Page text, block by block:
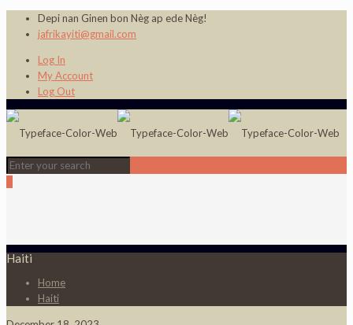
Depi nan Ginen bon Nèg ap ede Nèg!
jafrikayiti@gmail.com
Log In
My Account
Log Out
Haiti
Home
Haiti